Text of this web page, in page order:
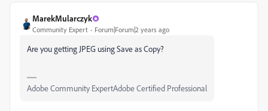
MarekMularczyk
Community Expert Forum|Forum|2 years ago
Are you getting JPEG using Save as Copy?
Adobe Community ExpertAdobe Certified Professional